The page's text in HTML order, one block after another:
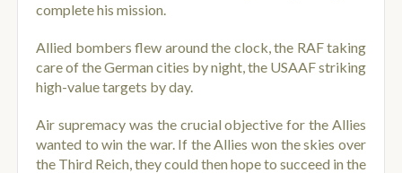
complete his mission.
Allied bombers flew around the clock, the RAF taking
care of the German cities by night, the USAAF striking
high-value targets by day.
Air supremacy was the crucial objective for the Allies
wanted to win the war. If the Allies won the skies over
the Third Reich, they could then hope to succeed in the